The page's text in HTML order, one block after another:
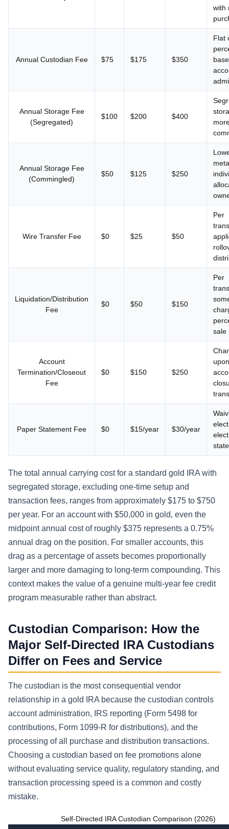
with
Annual Custodian Fee $75 $175 $350
Flat
Annual Storage Fee
(Segregated)
$100 $200 $400
Annual Storage Fee
(Commingled)
$50 $125 $250
Wire Transfer Fee $0 $25 $50
Per
Liquidation/Distribution
Fee
$0 $50 $150
Per
sale
Account
Termination/Closeout
Fee
$0 $150 $250
Paper Statement Fee $0 $15/year $30/year
The total annual carrying cost for a standard gold IRA with
segregated storage, excluding one-time setup and
transaction fees, ranges from approximately $175 to $750
per year. For an account with $50,000 in gold, even the
midpoint annual cost of roughly $375 represents a 0.75%
annual drag on the position. For smaller accounts, this
drag as a percentage of assets becomes proportionally
larger and more damaging to long-term compounding. This
context makes the value of a genuine multi-year fee credit
program measurable rather than abstract.
Custodian Comparison: How the
Major Self-Directed IRA Custodians
Differ on Fees and Service
The custodian is the most consequential vendor
relationship in a gold IRA because the custodian controls
account administration, IRS reporting (Form 5498 for
contributions, Form 1099-R for distributions), and the
processing of all purchase and distribution transactions.
Choosing a custodian based on fee promotions alone
without evaluating service quality, regulatory standing, and
transaction processing speed is a common and costly
mistake.
Self-Directed IRA Custodian Comparison (2026)